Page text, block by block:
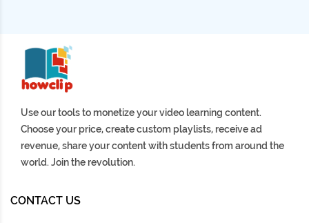
Use our tools to monetize your video learning content.
Choose your price, create custom playlists, receive ad
revenue, share your content with students from around the
world. Join the revolution.
CONTACT US